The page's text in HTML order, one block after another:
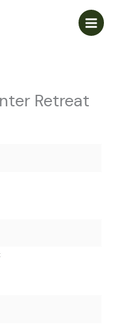
Retreat